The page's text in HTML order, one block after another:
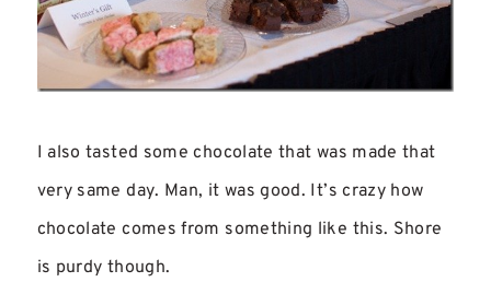
I also tasted some chocolate that was made that
very same day. Man, it was good. It’s crazy how
chocolate comes from something like this. Shore
is purdy though.